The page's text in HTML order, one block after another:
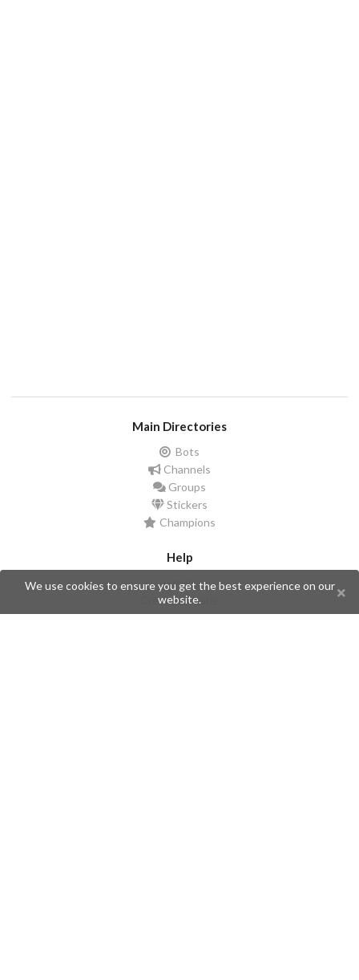
Main Directories
Bots
Channels
Groups
Stickers
Champions
Help
Issues
Create an issue
Frequently Asked Questions
We use cookies to ensure you get the best experience on our
website.